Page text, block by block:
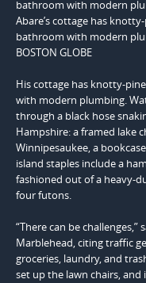
Abare’s cottage has
bathroom with modern
BOSTON GLOBE
His cottage has knotty-
with modern plumbing.
through a black hose
Hampshire: a framed lake
Winnipesaukee, a
island staples include a
fashioned out of a heavy-
four futons.
“There can be challenges,”
Marblehead, citing traffic
groceries, laundry, and
set up the lawn chairs, and